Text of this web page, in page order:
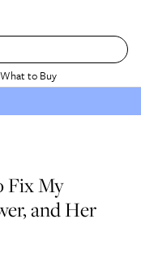
What to Buy
Fix My
and Her